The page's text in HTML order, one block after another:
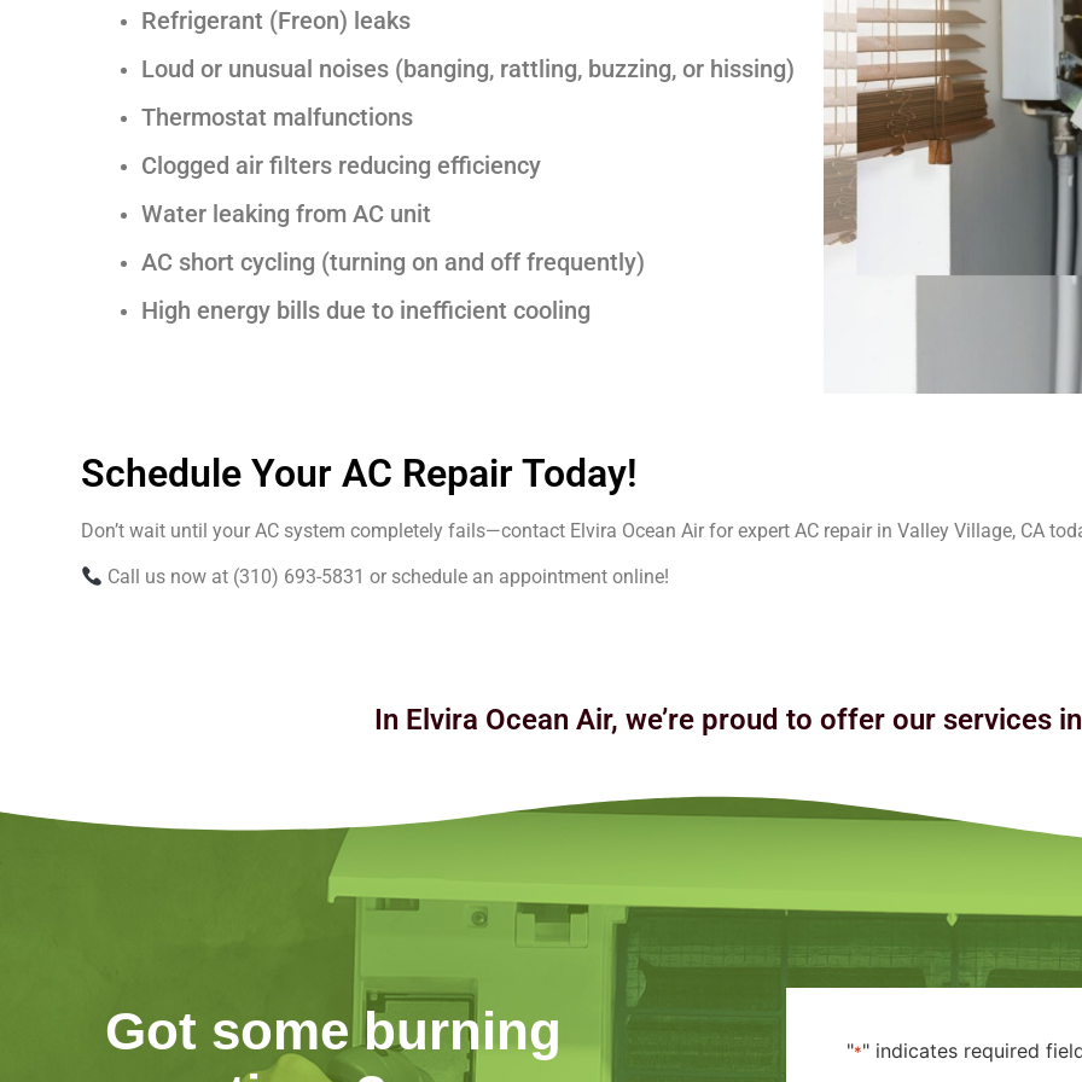
Refrigerant (Freon) leaks
Loud or unusual noises (banging, rattling, buzzing, or hissing)
Thermostat malfunctions
Clogged air filters reducing efficiency
Water leaking from AC unit
AC short cycling (turning on and off frequently)
High energy bills due to inefficient cooling
Schedule Your AC Repair Today!
Don’t wait until your AC system completely fails—contact Elvira Ocean Air for expert AC repair in Valley Village, CA
Call us now at (310) 693-5831 or schedule an appointment online!
In Elvira Ocean Air, we’re proud to offer our services
Got some burning
"*" indicates required